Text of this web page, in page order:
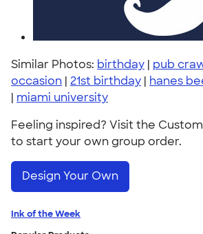
Similar Photos: birthday | pub
occasion | 21st birthday | hanes
| miami university
Feeling inspired? Visit the
to start your own group order.
Design Your Own
Ink of the Week